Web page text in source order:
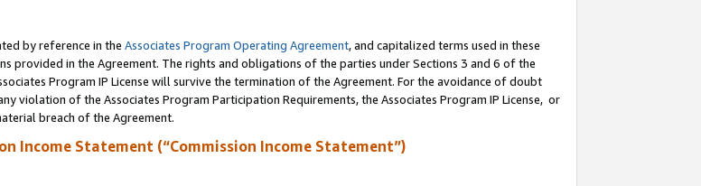
by reference in the Associates Program Operating Agreement, and capitalized terms used in these
provided in the Agreement. The rights and obligations of the parties under Sections 3 and 6 of the
Program IP License will survive the termination of the Agreement. For the avoidance of doubt
violation of the Associates Program Participation Requirements, the Associates Program IP License, or
breach of the Agreement.
Income Statement (“Commission Income Statement”)